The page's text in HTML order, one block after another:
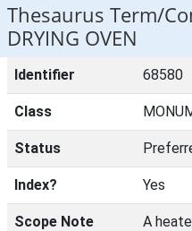
Thesaurus Term/
DRYING OVEN
Identifier 68580
Class
Status
Index? Yes
Scope Note
A